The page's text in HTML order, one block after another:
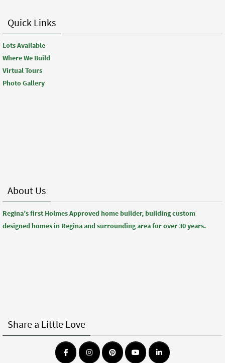
Quick Links
Lots Available
Where We Build
Virtual Tours
Photo Gallery
About Us
Regina’s first Holmes Approved home builder, building custom
designed homes in Regina and surrounding area for over 30 years.
Share a Little Love